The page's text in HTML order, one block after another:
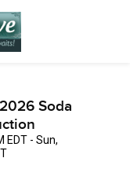
Soda
EDT - Sun,